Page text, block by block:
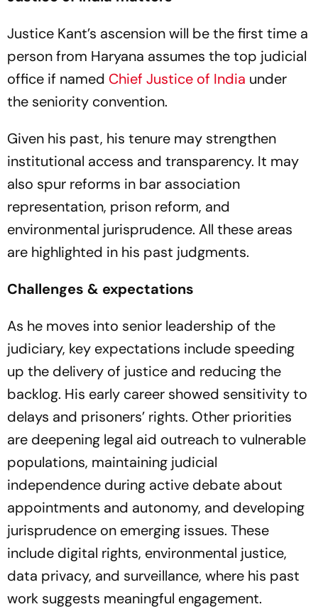
Justice Kant’s ascension will be the first time a
person from Haryana assumes the top judicial
office if named Chief Justice of India under
the seniority convention.
Given his past, his tenure may strengthen
institutional access and transparency. It may
also spur reforms in bar association
representation, prison reform, and
environmental jurisprudence. All these areas
are highlighted in his past judgments.
Challenges & expectations
As he moves into senior leadership of the
judiciary, key expectations include speeding
up the delivery of justice and reducing the
backlog. His early career showed sensitivity to
delays and prisoners’ rights. Other priorities
are deepening legal aid outreach to vulnerable
populations, maintaining judicial
independence during active debate about
appointments and autonomy, and developing
jurisprudence on emerging issues. These
include digital rights, environmental justice,
data privacy, and surveillance, where his past
work suggests meaningful engagement.